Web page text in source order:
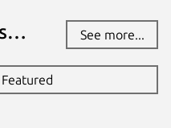
See more...